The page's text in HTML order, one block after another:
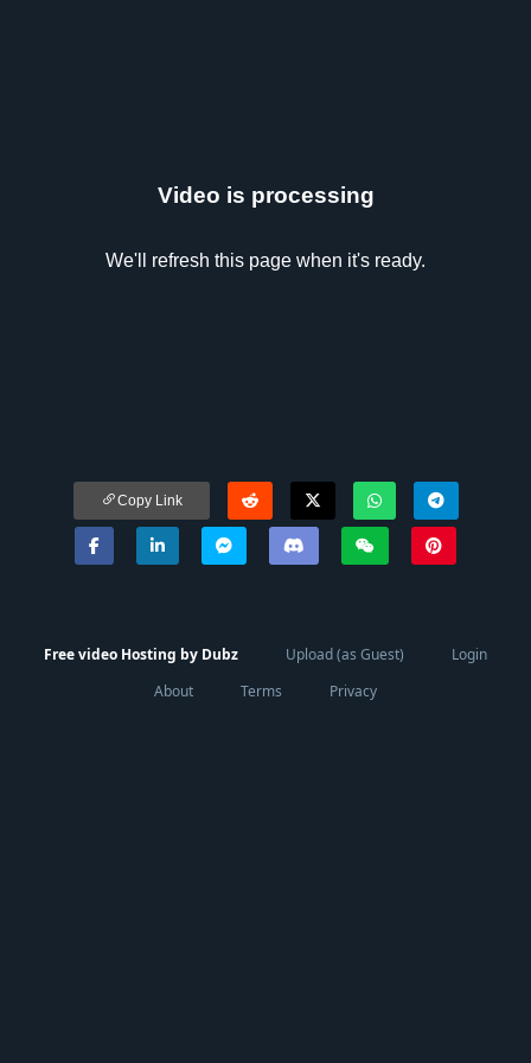
Video is processing
We'll refresh this page when it's ready.
Copy Link
Free video Hosting by Dubz Upload (as Guest)
Login
About
Terms Privacy